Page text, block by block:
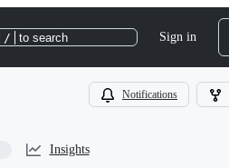
/ to search Sign in
Notifications
Insights